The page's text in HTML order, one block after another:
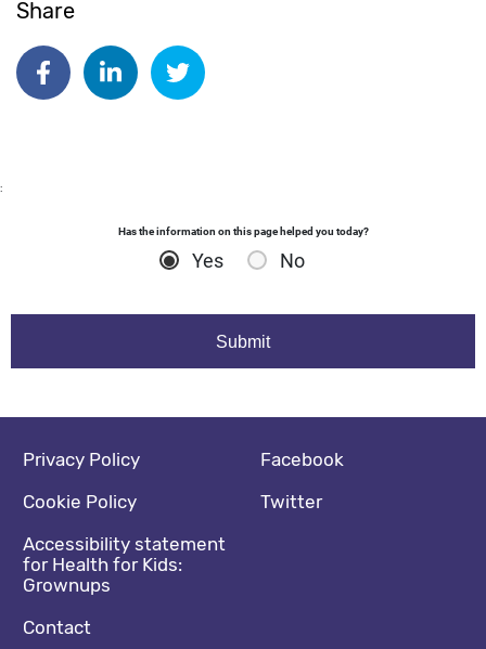
Date published:
May 6 2026
Share
Share on Facebook
Share on Linkedin
Share on Twitter
:
Has the information on this page helped you today?
Yes No
Footer navigation
Privacy Policy
Cookie Policy
Accessibility statement
for Health for Kids:
Grownups
Contact
Social media footer
Facebook
Twitter